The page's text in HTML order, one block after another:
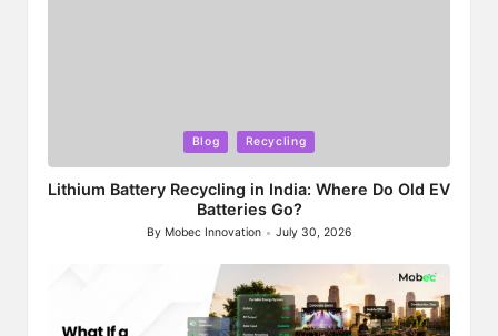
in
Blog Recycling
Lithium Battery Recycling in India: Where Do Old EV
Batteries Go?
Posted
By Mobec Innovation July 30, 2026